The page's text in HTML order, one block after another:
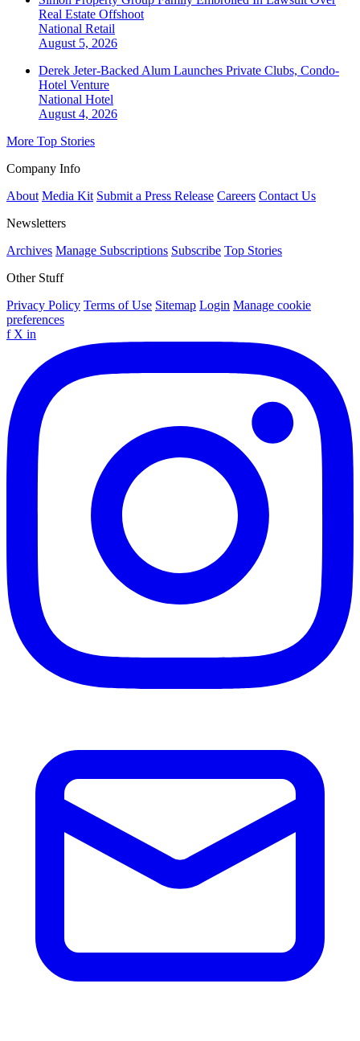
Real Estate Offshoot
National Retail
August 5, 2026
Derek Jeter-Backed Alum Launches Private Clubs, Condo-
Hotel Venture
National Hotel
August 4, 2026
More Top Stories
Company Info
About Media Kit Submit a Press Release Careers Contact Us
Newsletters
Archives Manage Subscriptions Subscribe Top Stories
Other Stuff
Privacy Policy Terms of Use Sitemap Login Manage cookie
preferences
f X in